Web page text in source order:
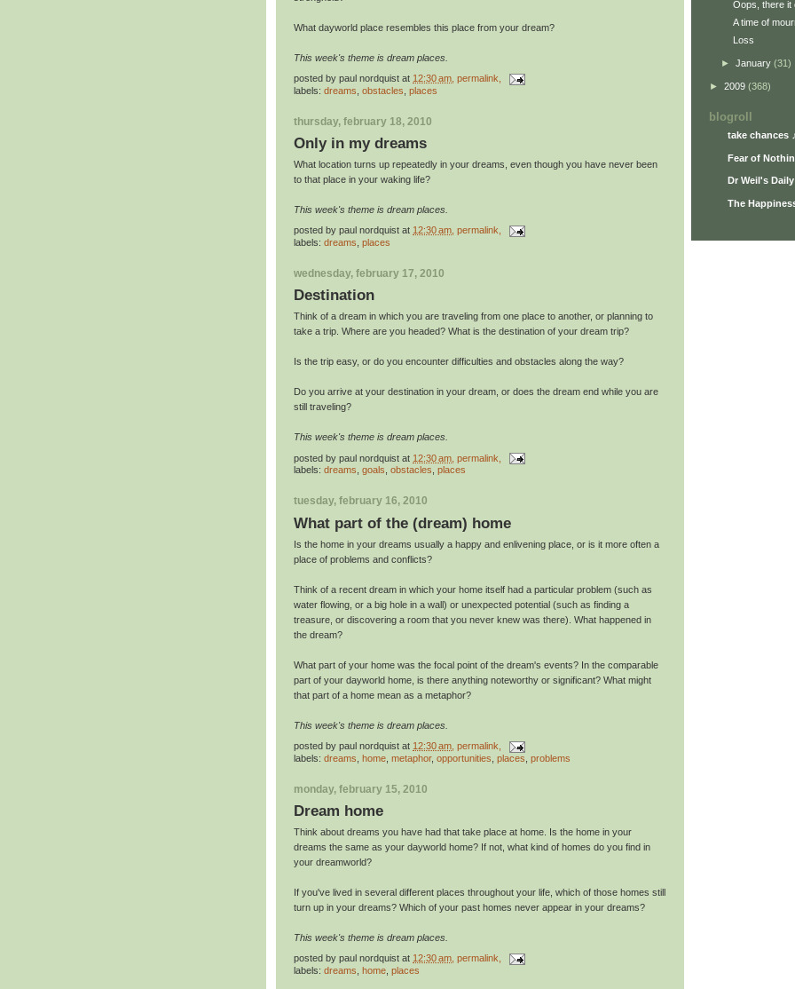
What dayworld place resembles this place from your dream?
This week's theme is dream places.
posted by paul nordquist at 12:30 am , permalink,
labels: dreams obstacles places
thursday, february 18, 2010
Only in my dreams
What location turns up repeatedly in your dreams, even though you have never been
to that place in your waking life?
This week's theme is dream places.
posted by paul nordquist at 12:30 am, permalink,
labels: dreams places
wednesday, february 17, 2010
Destination
Think of a dream in which you are traveling from one place to another, or planning to
take a trip. Where are you headed? What is the destination of your dream trip?
Is the trip easy, or do you encounter difficulties and obstacles along the way?
Do you arrive at your destination in your dream, or does the dream end while you are
still traveling?
This week's theme is dream places.
posted by paul nordquist at 12:30 am , permalink,
labels: dreams goals obstacles places
tuesday, february 16, 2010
What part of the (dream) home
Is the home in your dreams usually a happy and enlivening place, or is it more often a
place of problems and conflicts?
Think of a recent dream in which your home itself had a particular problem (such as
water flowing, or a big hole in a wall) or unexpected potential (such as finding a
treasure, or discovering a room that you never knew was there). What happened in
the dream?
What part of your home was the focal point of the dream's events? In the comparable
part of your dayworld home, is there anything noteworthy or significant? What might
that part of a home mean as a metaphor?
This week's theme is dream places.
posted by paul nordquist at 12:30 am , permalink,
labels: dreams home metaphor, opportunities places problems
monday, february 15, 2010
Dream home
Think about dreams you have had that take place at home. Is the home in your
dreams the same as your dayworld home? If not, what kind of homes do you find in
your dreamworld?
If you've lived in several different places throughout your life, which of those homes still
turn up in your dreams? Which of your past homes never appear in your dreams?
This week's theme is dream places.
posted by paul nordquist at 12:30 am , permalink,
labels: dreams home places
Oops, there it
A time of
Loss
► January (31)
► 2009 (368)
blogroll
take chances
Fear of
Dr Weil's
The